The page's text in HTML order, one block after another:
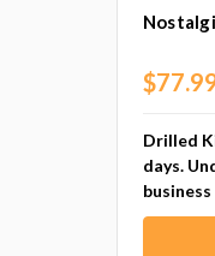
Drilled
days.
business